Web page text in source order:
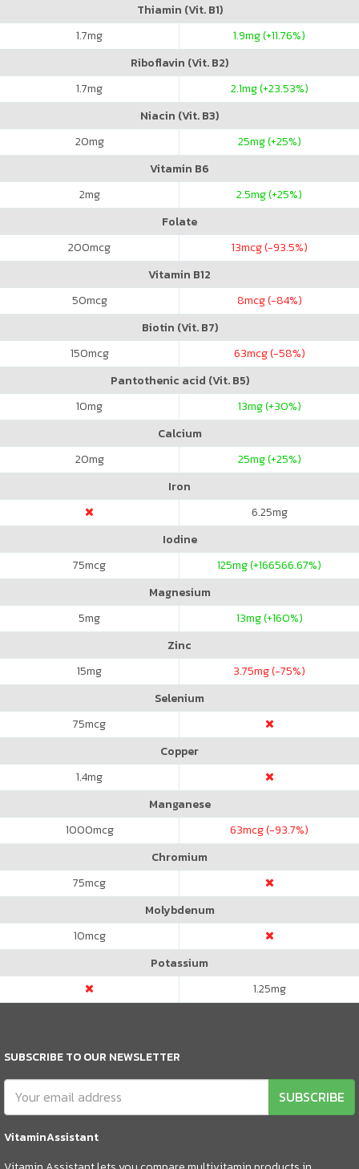
Thiamin (Vit. B1)
1.7mg 1.9mg (+11.76%)
Riboflavin (Vit. B2)
1.7mg 2.1mg (+23.53%)
Niacin (Vit. B3)
20mg 25mg (+25%)
Vitamin B6
2mg 2.5mg (+25%)
Folate
200mcg 13mcg (-93.5%)
Vitamin B12
50mcg 8mcg (-84%)
Biotin (Vit. B7)
150mcg 63mcg (-58%)
Pantothenic acid (Vit. B5)
10mg 13mg (+30%)
Calcium
20mg 25mg (+25%)
Iron
6.25mg
Iodine
75mcg 125mg (+166566.67%)
Magnesium
5mg 13mg (+160%)
Zinc
15mg 3.75mg (-75%)
Selenium
75mcg
Copper
1.4mg
Manganese
1000mcg 63mcg (-93.7%)
Chromium
75mcg
Molybdenum
10mcg
Potassium
1.25mg
SUBSCRIBE TO OUR NEWSLETTER
SUBSCRIBE
VitaminAssistant